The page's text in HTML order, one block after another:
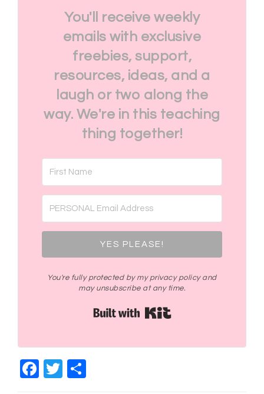
You'll receive weekly
emails with exclusive
freebies, support,
resources, ideas, and a
laugh or two along the
way. We're in this teaching
thing together!
YES PLEASE!
You're fully protected by my privacy policy and
may unsubscribe at any time.
Facebook
Twitter